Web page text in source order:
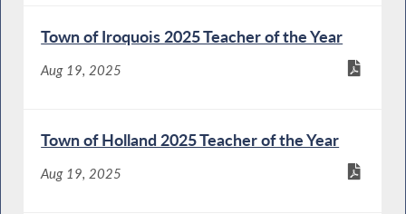
Town of Iroquois 2025 Teacher of the Year
Aug 19, 2025
Town of Holland 2025 Teacher of the Year
Aug 19, 2025